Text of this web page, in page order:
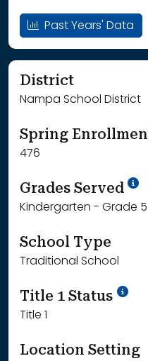
Past Years' Data
District
Nampa School District
Spring
476
Grades Served
Kindergarten - Grade 5
School Type
Traditional School
Title 1 Status
Title 1
Location Setting